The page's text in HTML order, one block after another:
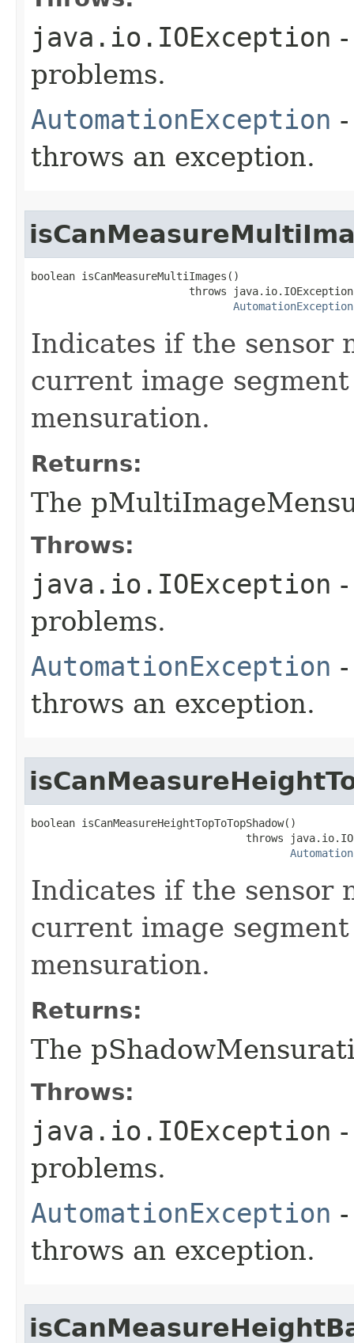
java.io.IOException
problems.
AutomationException
throws an exception.
boolean isCanMeasureMultiImages()
throws
AutomationException
Indicates if the sensor
current image
mensuration.
Returns:
The
Throws:
java.io.IOException
problems.
AutomationException
throws an exception.
boolean isCanMeasureHeightTopToTopShadow()
throws
Indicates if the sensor
current image
mensuration.
Returns:
The
Throws:
java.io.IOException
problems.
AutomationException
throws an exception.